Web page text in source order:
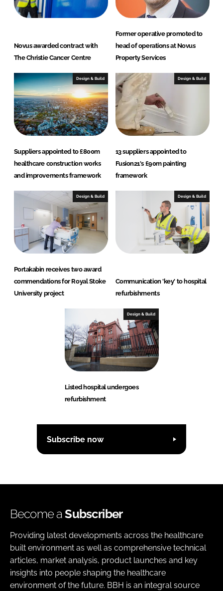
Novus awarded contract with
The Christie Cancer Centre
Former operative promoted to
head of operations at Novus
Property Services
Design & Build
Suppliers appointed to £800m
healthcare construction works
and improvements framework
Design & Build
13 suppliers appointed to
Fusion21's £90m painting
framework
Design & Build
Portakabin receives two award
commendations for Royal Stoke
University project
Design & Build
Communication 'key' to hospital
refurbishments
Design & Build
Listed hospital undergoes
refurbishment
Subscribe now
Become aSubscriber
Providing latest developments across the healthcare
built environment as well as comprehensive technical
articles, market analysis, product launches and key
insights into people shaping the healthcare
environment of the future. BBH is an integral source